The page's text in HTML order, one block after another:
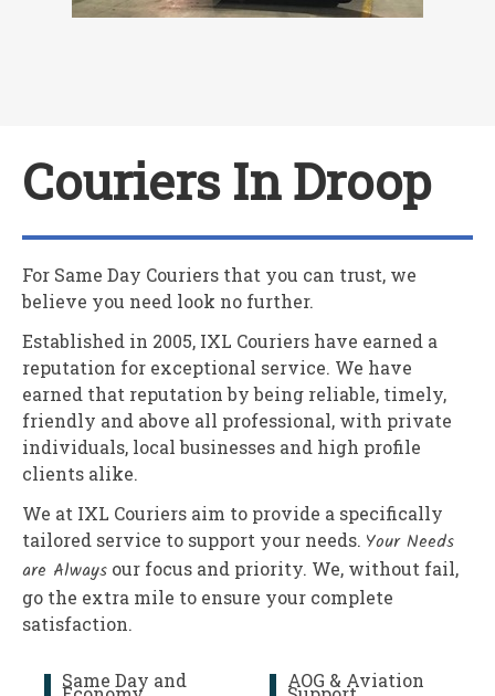
Couriers In Droop
For Same Day Couriers that you can trust, we
believe you need look no further.
Established in 2005, IXL Couriers have earned a
reputation for exceptional service. We have
earned that reputation by being reliable, timely,
friendly and above all professional, with private
individuals, local businesses and high profile
clients alike.
We at IXL Couriers aim to provide a specifically
tailored service to support your needs. Your Needs
are Always our focus and priority. We, without fail,
go the extra mile to ensure your complete
satisfaction.
Same Day and AOG & Aviation